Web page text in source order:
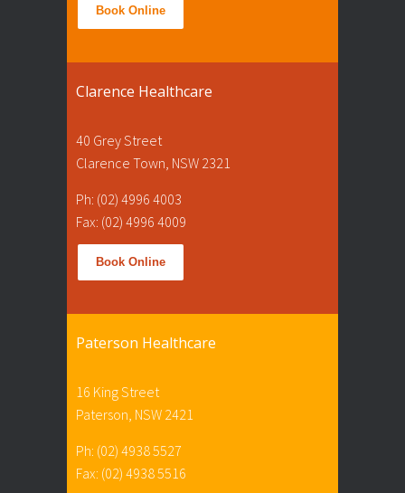
Book Online
Clarence Healthcare
40 Grey Street
Clarence Town, NSW 2321
Ph: (02) 4996 4003
Fax: (02) 4996 4009
Book Online
Paterson Healthcare
16 King Street
Paterson, NSW 2421
Ph: (02) 4938 5527
Fax: (02) 4938 5516